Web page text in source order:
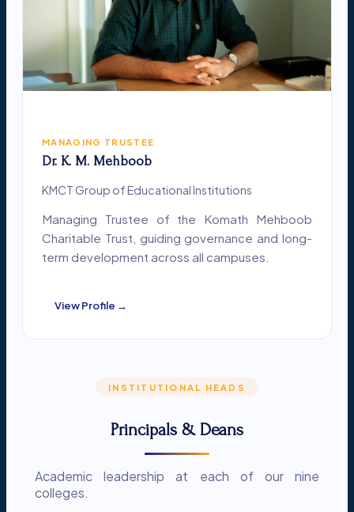
MANAGING TRUSTEE
Dr. K. M. Mehboob
KMCT Group of Educational Institutions
Managing Trustee of the Komath Mehboob
Charitable Trust, guiding governance and long-
term development across all campuses.
View Profile →
INSTITUTIONAL HEADS
Principals & Deans
Academic leadership at each of our nine
colleges.